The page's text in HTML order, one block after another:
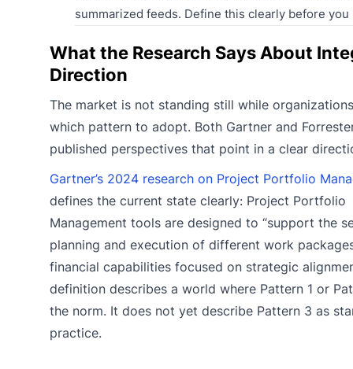
summarized feeds. Define this clearly before you
What the Research Says About
Direction
The market is not standing still while
which pattern to adopt. Both Gartner and
published perspectives that point in a clear
Gartner’s 2024 research on Project Portfolio
defines the current state clearly: Project Portfolio
Management tools are designed to “support the
planning and execution of different work
financial capabilities focused on strategic
definition describes a world where Pattern 1 or
the norm. It does not yet describe Pattern 3 as
practice.